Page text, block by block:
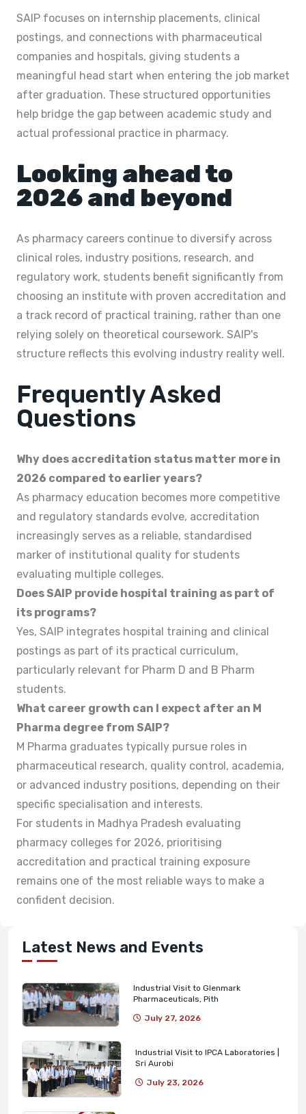
SAIP focuses on internship placements, clinical
postings, and connections with pharmaceutical
companies and hospitals, giving students a
meaningful head start when entering the job market
after graduation. These structured opportunities
help bridge the gap between academic study and
actual professional practice in pharmacy.
Looking ahead to
2026 and beyond
As pharmacy careers continue to diversify across
clinical roles, industry positions, research, and
regulatory work, students benefit significantly from
choosing an institute with proven accreditation and
a track record of practical training, rather than one
relying solely on theoretical coursework. SAIP's
structure reflects this evolving industry reality well.
Frequently Asked
Questions
Why does accreditation status matter more in
2026 compared to earlier years?
As pharmacy education becomes more competitive
and regulatory standards evolve, accreditation
increasingly serves as a reliable, standardised
marker of institutional quality for students
evaluating multiple colleges.
Does SAIP provide hospital training as part of
its programs?
Yes, SAIP integrates hospital training and clinical
postings as part of its practical curriculum,
particularly relevant for Pharm D and B Pharm
students.
What career growth can I expect after an M
Pharma degree from SAIP?
M Pharma graduates typically pursue roles in
pharmaceutical research, quality control, academia,
or advanced industry positions, depending on their
specific specialisation and interests.
For students in Madhya Pradesh evaluating
pharmacy colleges for 2026, prioritising
accreditation and practical training exposure
remains one of the most reliable ways to make a
confident decision.
Latest News and Events
Industrial Visit to Glenmark
Pharmaceuticals, Pith
July 27, 2026
Industrial Visit to IPCA Laboratories |
Sri Aurobi
July 23, 2026